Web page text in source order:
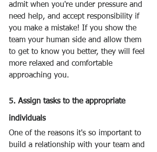
admit when you're under pressure and
need help, and accept responsibility if
you make a mistake! If you show the
team your human side and allow them
to get to know you better, they will feel
more relaxed and comfortable
approaching you.
5. Assign tasks to the appropriate
individuals
One of the reasons it's so important to
build a relationship with your team and